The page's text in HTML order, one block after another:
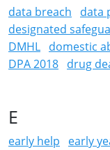
data breach
data
designated
DMHL domestic
DPA 2018 drug
E
early help early